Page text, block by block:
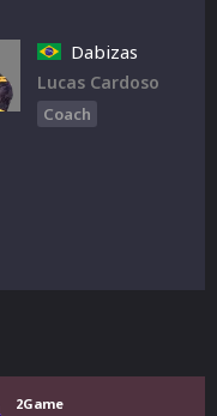
Dabizas
Lucas Cardoso
Coach
2Game